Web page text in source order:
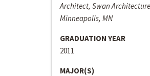
Architect, Swan
Minneapolis, MN
GRADUATION YEAR
2011
MAJOR(S)